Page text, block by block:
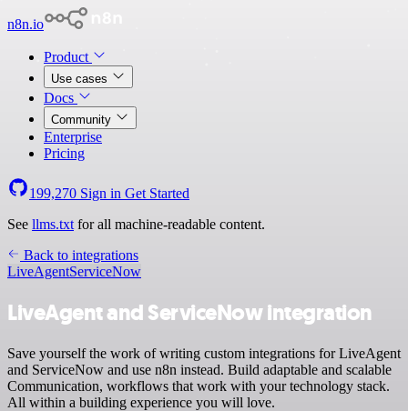
n8n.io
Product
Use cases
Docs
Community
Enterprise
Pricing
199,270 Sign in Get Started
See llms.txt for all machine-readable content.
Back to integrations
LiveAgentServiceNow
LiveAgent and ServiceNow integration
Save yourself the work of writing custom integrations for LiveAgent
and ServiceNow and use n8n instead. Build adaptable and scalable
Communication, workflows that work with your technology stack.
All within a building experience you will love.